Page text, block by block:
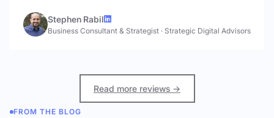
Stephen Rabil
Business Consultant & Strategist · Strategic Digital Advisors
Read more reviews →
FROM THE BLOG